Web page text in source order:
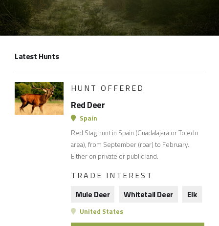
Contact
Login
Membership
Latest Hunts
HUNT OFFERED
Red Deer
Spain
Red Stag hunt in Spain (Guadalajara or Toledo
area), from September (roar) to February.
Either on private or public land.
TRADE INTEREST
Mule Deer
Whitetail Deer Elk
United States